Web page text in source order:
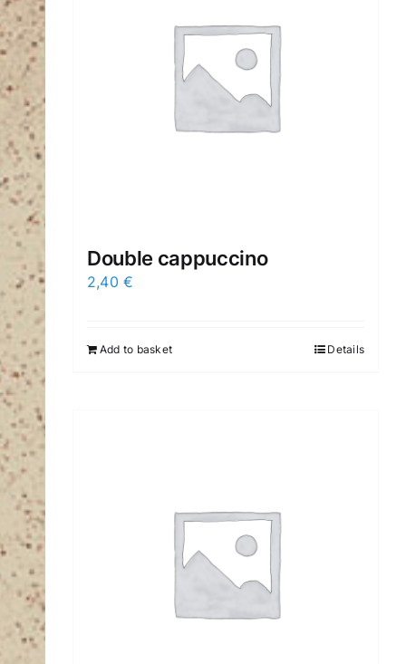
Double cappuccino
2,40€
Add to basket Details